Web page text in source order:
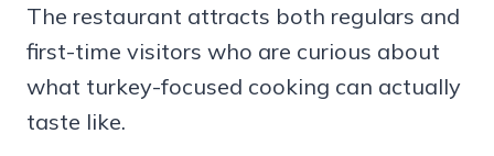
The restaurant attracts both regulars and
first-time visitors who are curious about
what turkey-focused cooking can actually
taste like.